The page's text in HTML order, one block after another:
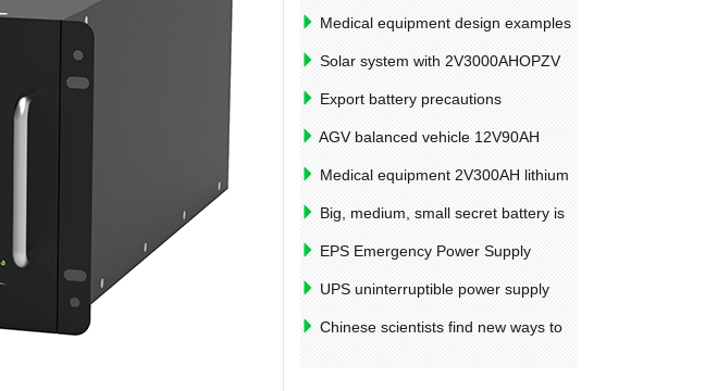
battery life factors
Medical equipment design examples
of 2V4000AH lithium battery pack
Solar system with 2V3000AHOPZV
tubular colloidal battery manufacturer
Export battery precautions
AGV balanced vehicle 12V90AH
lithium battery pack design example
Medical equipment 2V300AH lithium
iron phosphate battery materials and
equipment introduction
Big, medium, small secret battery is
what standard is classified
EPS Emergency Power Supply
capacity and voltage attention for
12V250AHVRLA batteries
UPS uninterruptible power supply
12V12AH lithium iron phosphate battery
Chinese scientists find new ways to